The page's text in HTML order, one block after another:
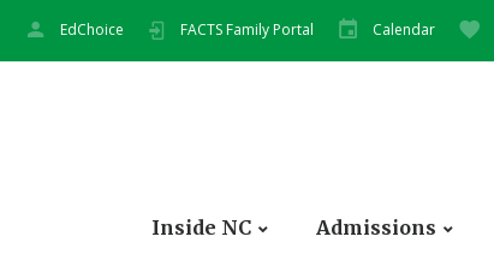
EdChoice FACTS Family Portal Calendar
Inside NC Admissions